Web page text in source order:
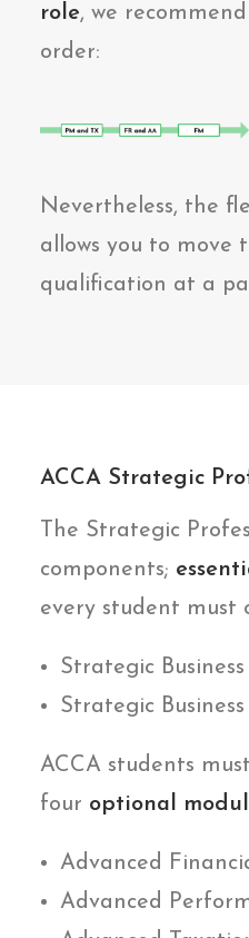
role, we
order:
Nevertheless, the
allows you to move
qualification at a
ACCA Strategic
The Strategic
components;
every student must
Strategic
Strategic
ACCA students
four optional
Advanced
Advanced